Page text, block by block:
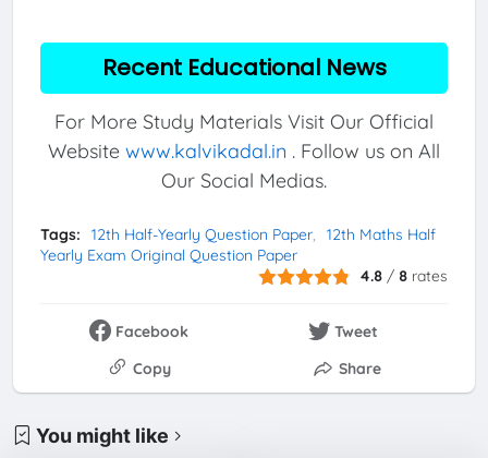
Recent Educational News
For More Study Materials Visit Our Official
Website www.kalvikadal.in . Follow us on All
Our Social Medias.
Tags: 12th Half-Yearly Question Paper
12th Maths Half
Yearly Exam Original Question Paper
4.8 / 8 rates
Facebook
Tweet
Copy
Share
You might like